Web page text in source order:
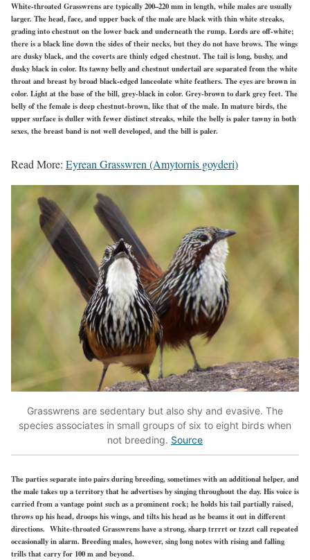
White-throated Grasswrens are typically 200–220 mm in length, while males are usually
larger. The head, face, and upper back of the male are black with thin white streaks,
grading into chestnut on the lower back and underneath the rump. Lords are off-white;
there is a black line down the sides of their necks, but they do not have brows. The wings
are dusky black, and the coverts are thinly edged chestnut. The tail is long, bushy, and
dusky black in color. Its tawny belly and chestnut undertail are separated from the white
throat and breast by broad black-edged lanceolate white feathers. The eyes are brown in
color. Light at the base of the bill, grey-black in color. Grey-brown to dark grey feet. The
belly of the female is deep chestnut-brown, like that of the male. In mature birds, the
upper surface is duller with fewer distinct streaks, while the belly is paler tawny in both
sexes, the breast band is not well developed, and the bill is paler.
Read More: Eyrean Grasswren (Amytornis goyderi)
Grasswrens are sedentary but also shy and evasive. The
species associates in small groups of six to eight birds when
not breeding. Source
The parties separate into pairs during breeding, sometimes with an additional helper, and
the male takes up a territory that he advertises by singing throughout the day. His voice is
carried from a vantage point such as a prominent rock; he holds his tail partially raised,
throws up his head, droops his wings, and tilts his head as he beams it out in different
directions. White-throated Grasswrens have a strong, sharp trrrrt or tzzzt call repeated
occasionally in alarm. Breeding males, however, sing long notes with rising and falling
trills that carry for 100 m and beyond.